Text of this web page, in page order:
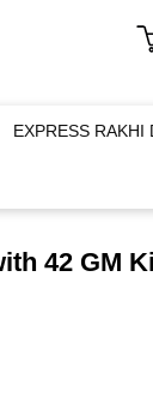
EXPRESS RAKHI
42 GM